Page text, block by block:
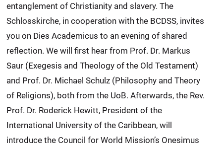
entanglement of Christianity and slavery. The
Schlosskirche, in cooperation with the BCDSS, invites
you on Dies Academicus to an evening of shared
reflection. We will first hear from Prof. Dr. Markus
Saur (Exegesis and Theology of the Old Testament)
and Prof. Dr. Michael Schulz (Philosophy and Theory
of Religions), both from the UoB. Afterwards, the Rev.
Prof. Dr. Roderick Hewitt, President of the
International University of the Caribbean, will
introduce the Council for World Mission’s Onesimus